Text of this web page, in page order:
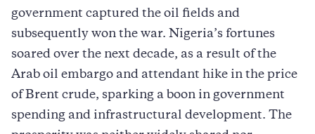
government captured the oil fields and
subsequently won the war. Nigeria’s fortunes
soared over the next decade, as a result of the
Arab oil embargo and attendant hike in the price
of Brent crude, sparking a boon in government
spending and infrastructural development. The